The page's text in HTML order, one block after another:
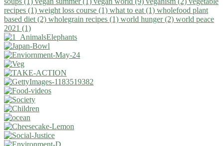
recipes (1) weight loss course (1) what to eat (1) wholefood plant
based diet (2) wholegrain recipes (1) world hunger (2) world peace
2021 (1)